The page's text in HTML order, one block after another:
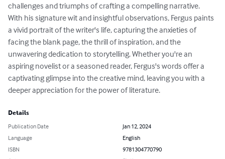
challenges and triumphs of crafting a compelling narrative.
With his signature wit and insightful observations, Fergus paints
a vivid portrait of the writer's life, capturing the anxieties of
facing the blank page, the thrill of inspiration, and the
unwavering dedication to storytelling. Whether you're an
aspiring novelist or a seasoned reader, Fergus's words offer a
captivating glimpse into the creative mind, leaving you with a
deeper appreciation for the power of literature.
Details
Publication Date
Jan 12, 2024
Language
English
ISBN
9781304770790